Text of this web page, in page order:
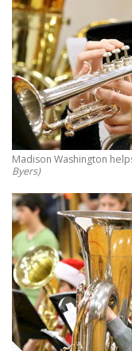
Madison Washington
Byers)